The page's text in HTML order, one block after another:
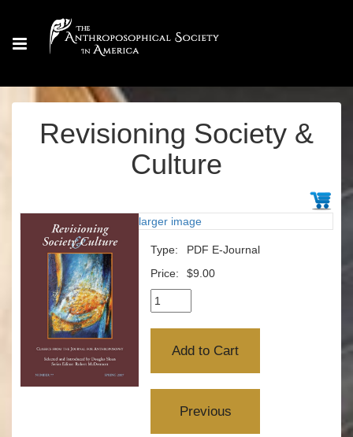
Revisioning Society &
Culture
larger image
Type:
PDF E-Journal
Price:
$9.00